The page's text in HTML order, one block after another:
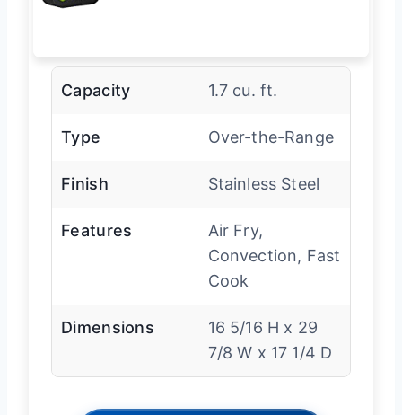
Capacity 1.7 cu. ft.
Type Over-the-Range
Finish Stainless Steel
Features
Air Fry,
Convection, Fast
Cook
Dimensions
16 5/16 H x 29
7/8 W x 17 1/4 D